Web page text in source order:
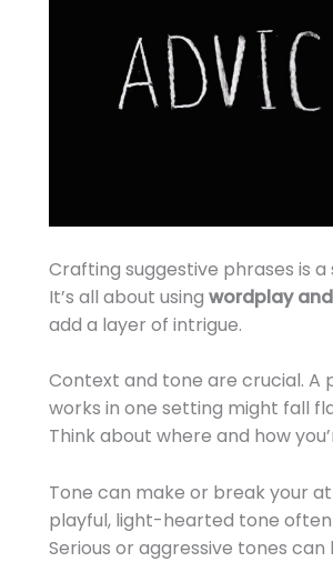
Crafting suggestive phrases is
It’s all about using wordplay
add a layer of intrigue.
Context and tone are crucial. A
works in one setting might fall
Think about where and how
Tone can make or break your
playful, light-hearted tone
Serious or aggressive tones can